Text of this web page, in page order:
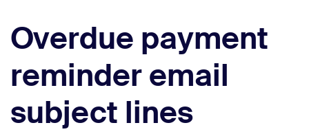
Overdue payment
reminder email
subject lines